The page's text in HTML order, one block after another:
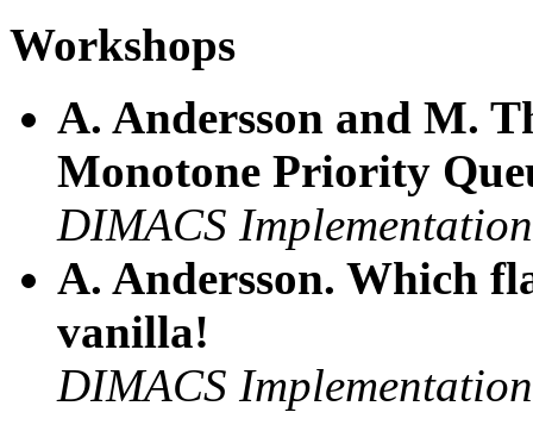
Workshops
A. Andersson and M.
Monotone Priority
DIMACS
A. Andersson. Which
vanilla!
DIMACS